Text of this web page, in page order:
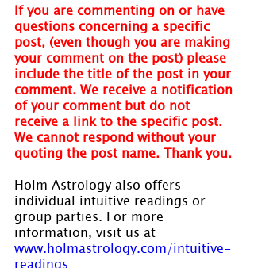
If you are commenting on or have
questions concerning a specific
post, (even though you are making
your comment on the post) please
include the title of the post in your
comment. We receive a notification
of your comment but do not
receive a link to the specific post.
We cannot respond without your
quoting the post name. Thank you.
Holm Astrology also offers
individual intuitive readings or
group parties. For more
information, visit us at
www.holmastrology.com/intuitive-
readings